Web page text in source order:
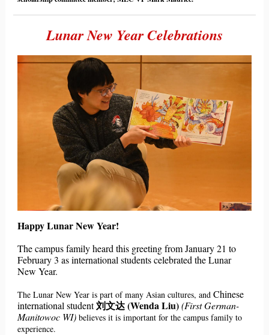
Lunar New Year Celebrations
Happy Lunar New Year!
The campus family heard this greeting from January 21 to
February 3 as international students celebrated the Lunar
New Year.
The Lunar New Year is part of many Asian cultures, and Chinese
international student刘文达 (Wenda Liu)(First German-
Manitowoc WI) believes it is important for the campus family to
experience.